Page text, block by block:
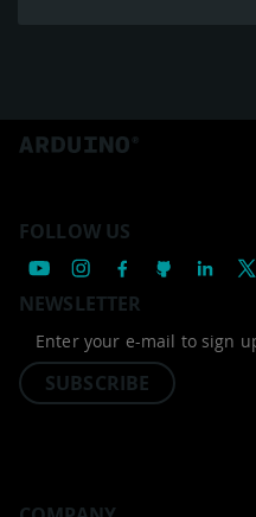
FOLLOW US
NEWSLETTER
SUBSCRIBE